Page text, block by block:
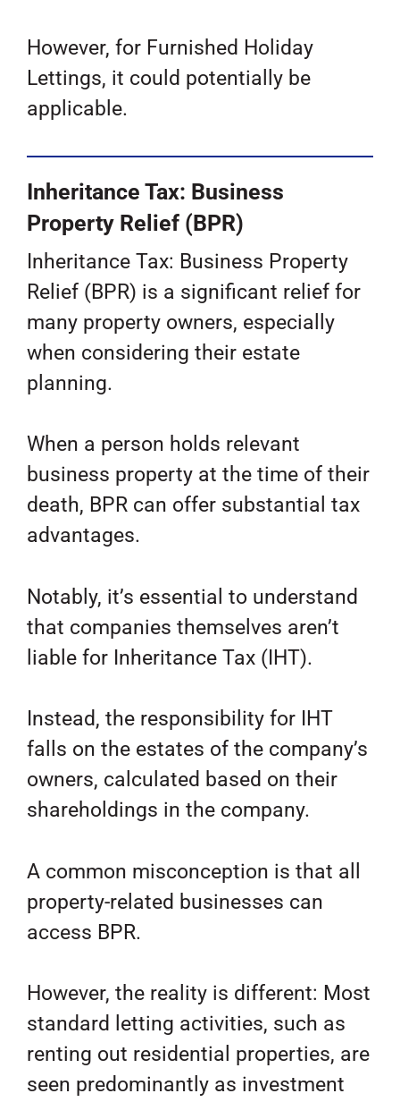
However, for Furnished Holiday
Lettings, it could potentially be
applicable.
Inheritance Tax: Business
Property Relief (BPR)
Inheritance Tax: Business Property
Relief (BPR) is a significant relief for
many property owners, especially
when considering their estate
planning.
When a person holds relevant
business property at the time of their
death, BPR can offer substantial tax
advantages.
Notably, it’s essential to understand
that companies themselves aren’t
liable for Inheritance Tax (IHT).
Instead, the responsibility for IHT
falls on the estates of the company’s
owners, calculated based on their
shareholdings in the company.
A common misconception is that all
property-related businesses can
access BPR.
However, the reality is different: Most
standard letting activities, such as
renting out residential properties, are
seen predominantly as investment